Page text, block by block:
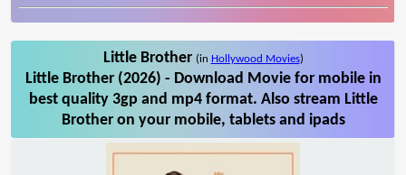
Little Brother (in Hollywood Movies)
Little Brother (2026) - Download Movie for mobile in
best quality 3gp and mp4 format. Also stream Little
Brother on your mobile, tablets and ipads